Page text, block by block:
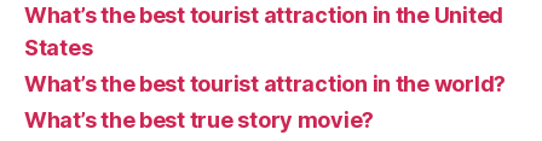
What’s the best tourist attraction in the United
States
What’s the best tourist attraction in the world?
What’s the best true story movie?